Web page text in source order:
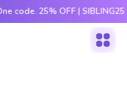
code. 25% OFF | SIBLING25